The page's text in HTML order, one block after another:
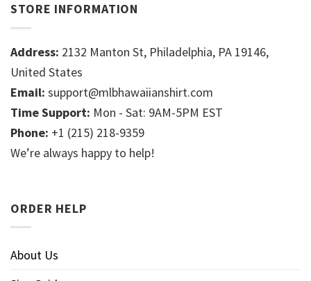
STORE INFORMATION
Address: 2132 Manton St, Philadelphia, PA 19146,
United States
Email: support@mlbhawaiianshirt.com
Time Support: Mon - Sat: 9AM-5PM EST
Phone: +1 (215) 218-9359
We’re always happy to help!
ORDER HELP
About Us